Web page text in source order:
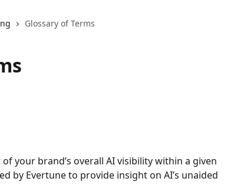
Glossary of Terms
your brand’s overall AI visibility within a given
by Evertune to provide insight on AI’s unaided